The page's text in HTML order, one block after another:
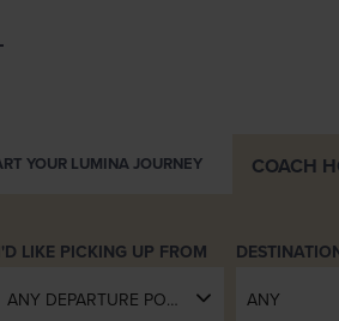
INTRODUCING LUMINA COACH
ANY DEPARTURE POINT ANY